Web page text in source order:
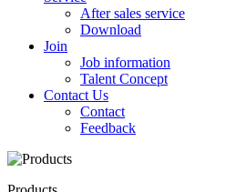
After sales service
Download
Join
Job information
Talent Concept
Contact Us
Contact
Feedback